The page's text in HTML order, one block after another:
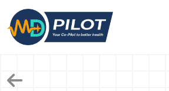
the
content